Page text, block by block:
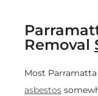
Removal
Most
asbestos